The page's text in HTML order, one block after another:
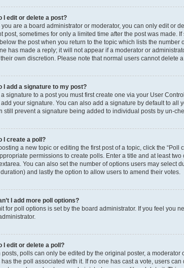
I edit or delete a post?
you are a board administrator or moderator, you can only edit or
post, sometimes for only a limited time after the post was made.
the post when you return to the topic which lists the
has made a reply; it will not appear if a moderator or
own discretion. Please note that normal users cannot delete
I add a signature to my post?
a signature to a post you must first create one via your User
add your signature. You can also add a signature by default to
still prevent a signature being added to individual posts by un-
I create a poll?
a new topic or editing the first post of a topic, click the
permissions to create polls. Enter a title and at least
You can also set the number of options users may select
and lastly the option to allow users to amend their votes.
I add more poll options?
for poll options is set by the board administrator. If you feel you
I edit or delete a poll?
posts, polls can only be edited by the original poster, a
the poll associated with it. If no one has cast a vote, users